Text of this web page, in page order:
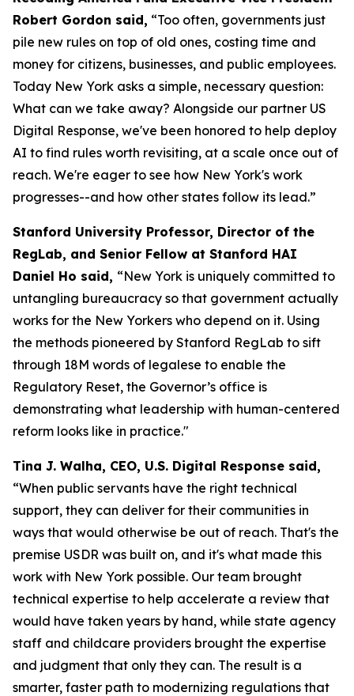
Robert Gordon said, “Too often, governments just
pile new rules on top of old ones, costing time and
money for citizens, businesses, and public employees.
Today New York asks a simple, necessary question:
What can we take away? Alongside our partner US
Digital Response, we've been honored to help deploy
AI to find rules worth revisiting, at a scale once out of
reach. We're eager to see how New York's work
progresses--and how other states follow its lead.”
Stanford University Professor, Director of the
RegLab, and Senior Fellow at Stanford HAI
Daniel Ho said, “New York is uniquely committed to
untangling bureaucracy so that government actually
works for the New Yorkers who depend on it. Using
the methods pioneered by Stanford RegLab to sift
through 18M words of legalese to enable the
Regulatory Reset, the Governor’s office is
demonstrating what leadership with human-centered
reform looks like in practice."
Tina J. Walha, CEO, U.S. Digital Response said,
“When public servants have the right technical
support, they can deliver for their communities in
ways that would otherwise be out of reach. That's the
premise USDR was built on, and it's what made this
work with New York possible. Our team brought
technical expertise to help accelerate a review that
would have taken years by hand, while state agency
staff and childcare providers brought the expertise
and judgment that only they can. The result is a
smarter, faster path to modernizing regulations that